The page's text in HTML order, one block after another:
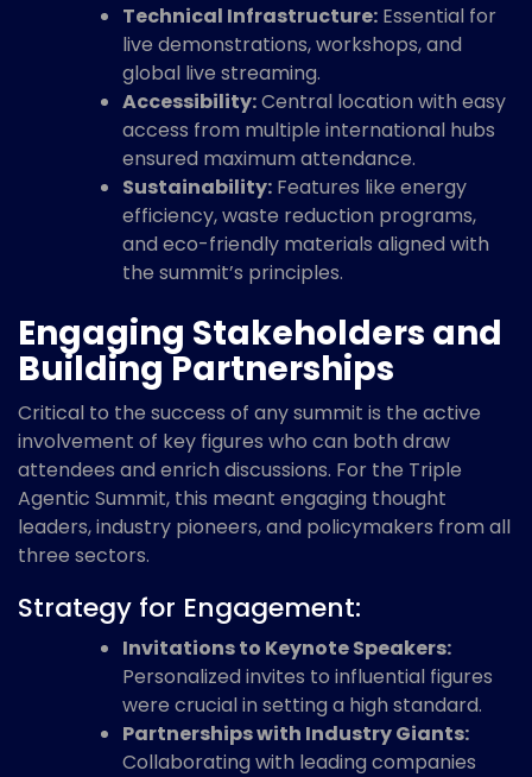
Technical Infrastructure: Essential for
live demonstrations, workshops, and
global live streaming.
Accessibility:Central location with easy
access from multiple international hubs
ensured maximum attendance.
Sustainability: Features like energy
efficiency, waste reduction programs,
and eco-friendly materials aligned with
the summit’s principles.
Engaging Stakeholders and
Building Partnerships
Critical to the success of any summit is the active
involvement of key figures who can both draw
attendees and enrich discussions. For the Triple
Agentic Summit, this meant engaging thought
leaders, industry pioneers, and policymakers from all
three sectors.
Strategy for Engagement:
Invitations to Keynote Speakers:
Personalized invites to influential figures
were crucial in setting a high standard.
Partnerships with Industry Giants:
Collaborating with leading companies